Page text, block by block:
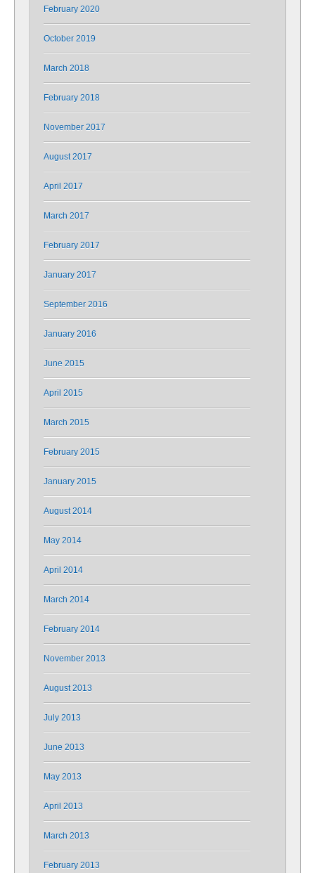
February 2020
October 2019
March 2018
February 2018
November 2017
August 2017
April 2017
March 2017
February 2017
January 2017
September 2016
January 2016
June 2015
April 2015
March 2015
February 2015
January 2015
August 2014
May 2014
April 2014
March 2014
February 2014
November 2013
August 2013
July 2013
June 2013
May 2013
April 2013
March 2013
February 2013